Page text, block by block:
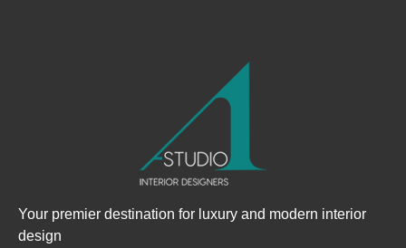
Your premier destination for luxury and modern interior
design